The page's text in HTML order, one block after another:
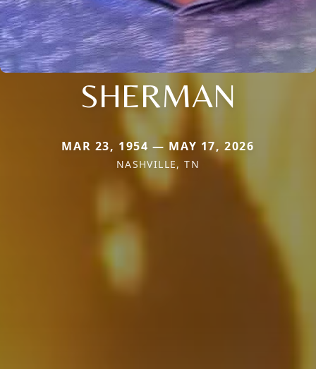
SHERMAN
MAR 23, 1954 — MAY 17, 2026
NASHVILLE, TN